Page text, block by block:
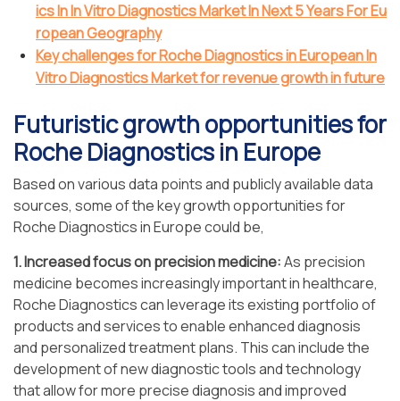
ics In In Vitro Diagnostics Market In Next 5 Years For Eu
ropean Geography
Key challenges for Roche Diagnostics in European In
Vitro Diagnostics Market for revenue growth in future
Futuristic growth opportunities for
Roche Diagnostics in Europe
Based on various data points and publicly available data
sources, some of the key growth opportunities for
Roche Diagnostics in Europe could be,
1. Increased focus on precision medicine:As precision
medicine becomes increasingly important in healthcare,
Roche Diagnostics can leverage its existing portfolio of
products and services to enable enhanced diagnosis
and personalized treatment plans. This can include the
development of new diagnostic tools and technology
that allow for more precise diagnosis and improved